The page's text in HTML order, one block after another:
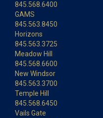
845.568.6400
GAMS
845.563.8450
Horizons
845.563.3725
Meadow Hill
845.568.6600
New Windsor
845.563.3700
Temple Hill
845.568.6450
Vails Gate